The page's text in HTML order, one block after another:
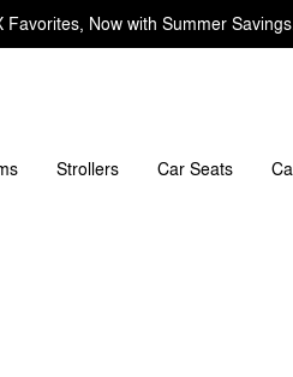
Favorites, Now with Summer
Strollers Car Seats
Downloads FAQ